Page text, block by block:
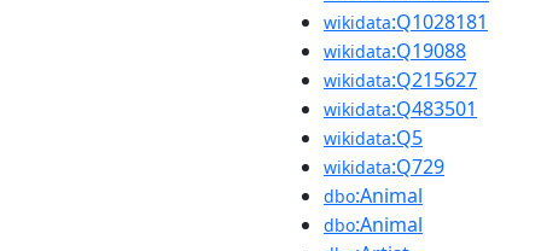
wikidata:Q1028181
wikidata:Q19088
wikidata:Q215627
wikidata:Q483501
wikidata:Q5
wikidata:Q729
dbo:Animal
dbo:Animal